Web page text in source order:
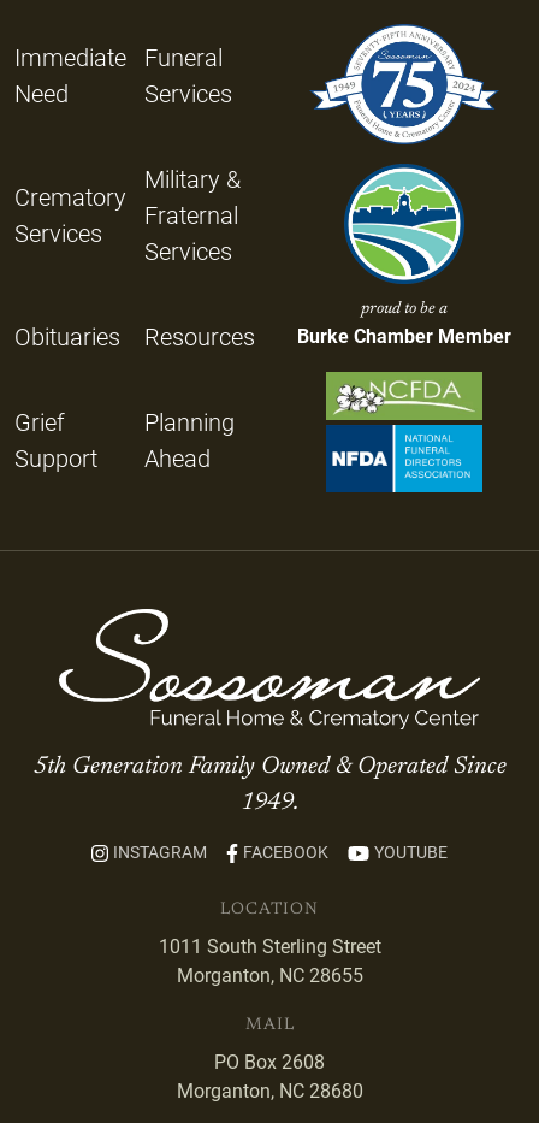
Immediate
Need
Funeral
Services
Crematory
Services
Military &
Fraternal
Services
Obituaries Resources
Grief
Support
Planning
Ahead
proud to be a
Burke Chamber Member
5th Generation Family Owned & Operated Since
1949.
INSTAGRAM FACEBOOK YOUTUBE
LOCATION
1011 South Sterling Street
Morganton, NC 28655
MAIL
PO Box 2608
Morganton, NC 28680